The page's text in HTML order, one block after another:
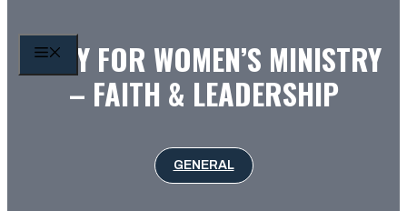
MENU
PRAY FOR WOMEN’S MINISTRY
– FAITH & LEADERSHIP
GENERAL